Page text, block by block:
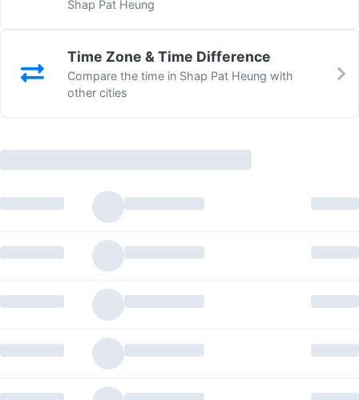
Shap Pat Heung
Time Zone & Time Difference
Compare the time in Shap Pat Heung with
other cities